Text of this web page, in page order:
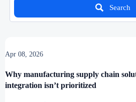
 Search
Apr 08, 2026
Why manufacturing supply chain
integration isn’t prioritized